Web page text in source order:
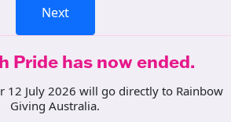
Next
Pride has now ended.
12 July 2026 will go directly to Rainbow
Giving Australia.